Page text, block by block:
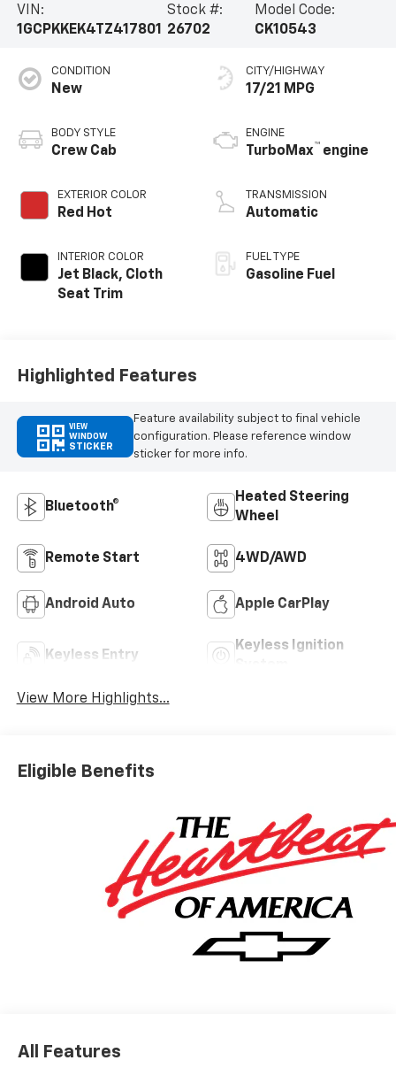
VIN:
1GCPKKEK4TZ417801
Stock #:
26702
Model Code:
CK10543
CONDITION
New
BODY STYLE
Crew Cab
EXTERIOR COLOR
Red Hot
INTERIOR COLOR
Jet Black, Cloth
Seat Trim
CITY/HIGHWAY
17/21 MPG
ENGINE
TurboMax™ engine
TRANSMISSION
Automatic
FUEL TYPE
Gasoline Fuel
Highlighted Features
VIEW
WINDOW
STICKER
Feature availability subject to final vehicle
configuration. Please reference window
sticker for more info.
Bluetooth®
Heated Steering
Wheel
Remote Start 4WD/AWD
Android Auto Apple CarPlay
Keyless Entry
Keyless Ignition
View More Highlights...
Eligible Benefits
All Features